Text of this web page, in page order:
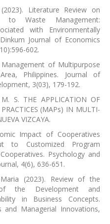
Literature Review on
to Waste Management:
with Environmentally
Journal of Economics
602.
of Multipurpose
Philippines. Journal of
3(03), 179-192.
S. THE APPLICATION OF
(MAPs) IN MULTI-
VIZCAYA.
Impact of Cooperatives
to Customized Program
Psychology and
4(6), 636-651.
(2023). Review of the
the Development and
in Business Concepts.
and Managerial Innovations,